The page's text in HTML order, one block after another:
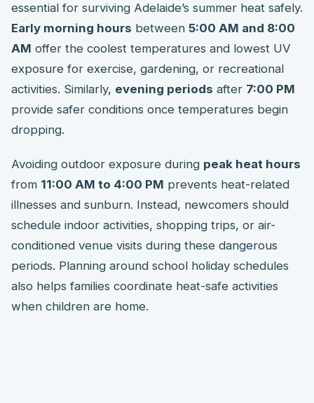
essential for surviving Adelaide’s summer heat safely.
Early morning hours between 5:00 AM and 8:00
AM offer the coolest temperatures and lowest UV
exposure for exercise, gardening, or recreational
activities. Similarly, evening periods after 7:00 PM
provide safer conditions once temperatures begin
dropping.
Avoiding outdoor exposure during peak heat hours
from 11:00 AM to 4:00 PM prevents heat-related
illnesses and sunburn. Instead, newcomers should
schedule indoor activities, shopping trips, or air-
conditioned venue visits during these dangerous
periods. Planning around school holiday schedules
also helps families coordinate heat-safe activities
when children are home.